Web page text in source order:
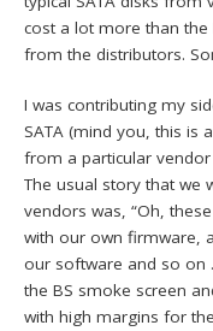
cost a lot more than the
from the distributors.
I was contributing my
SATA (mind you, this is
from a particular
The usual story that we
vendors was, “Oh,
with our own firmware,
our software and so on
the BS smoke screen
with high margins for